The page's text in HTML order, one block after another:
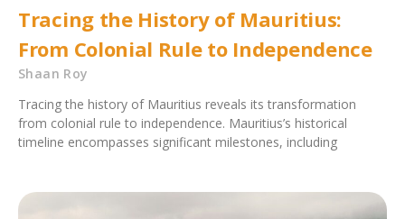
Tracing the History of Mauritius:
From Colonial Rule to Independence
Shaan Roy
Tracing the history of Mauritius reveals its transformation
from colonial rule to independence. Mauritius’s historical
timeline encompasses significant milestones, including